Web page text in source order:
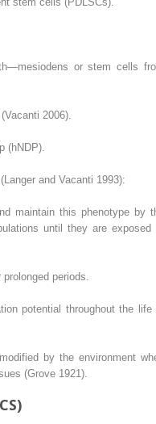
or stem cells
2006).
(hNDP).
and Vacanti 1993):
maintain this phenotype by
until they are exposed
periods.
potential throughout the life
by the environment
(Grove 1921).